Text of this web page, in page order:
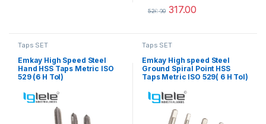
%
529.00 317.00
Taps SET
Emkay High Speed Steel
Hand HSS Taps Metric ISO
529 (6 H Tol)
Taps SET
Emkay High speed Steel
Ground Spiral Point HSS
Taps Metric ISO 529( 6 H Tol)